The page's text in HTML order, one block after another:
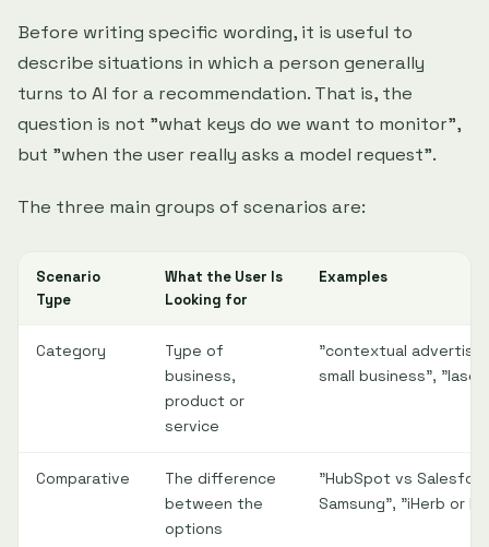
Before writing specific wording, it is useful to
describe situations in which a person generally
turns to AI for a recommendation. That is, the
question is not "what keys do we want to monitor",
but "when the user really asks a model request".
The three main groups of scenarios are:
Scenario
Type
What the User Is
Looking for
Examples
Category
Type of
business,
product or
service
"contextual
small business",
Comparative
The difference
between the
options
"HubSpot vs
Samsung", "iHerb or